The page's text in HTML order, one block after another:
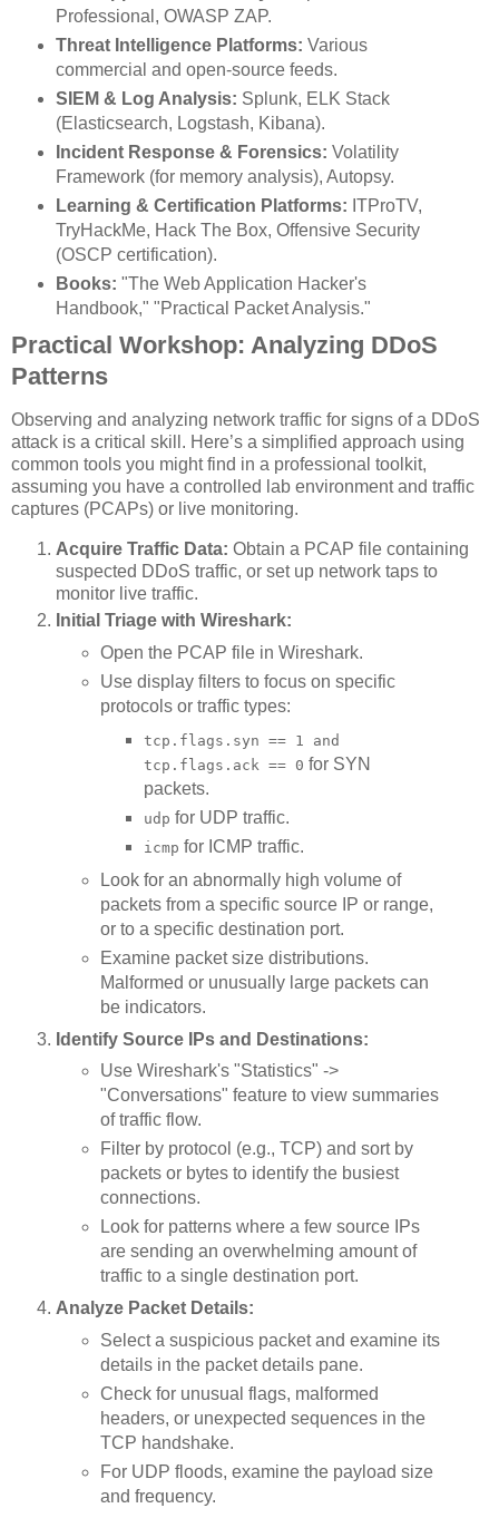
Professional, OWASP ZAP.
Threat Intelligence Platforms: Various
commercial and open-source feeds.
SIEM & Log Analysis: Splunk, ELK Stack
(Elasticsearch, Logstash, Kibana).
Incident Response & Forensics: Volatility
Framework (for memory analysis), Autopsy.
Learning & Certification Platforms: ITProTV,
TryHackMe, Hack The Box, Offensive Security
(OSCP certification).
Books: "The Web Application Hacker's
Handbook," "Practical Packet Analysis."
Practical Workshop: Analyzing DDoS
Patterns
Observing and analyzing network traffic for signs of a DDoS
attack is a critical skill. Here’s a simplified approach using
common tools you might find in a professional toolkit,
assuming you have a controlled lab environment and traffic
captures (PCAPs) or live monitoring.
Acquire Traffic Data: Obtain a PCAP file containing
suspected DDoS traffic, or set up network taps to
monitor live traffic.
Initial Triage with Wireshark:
Open the PCAP file in Wireshark.
Use display filters to focus on specific
protocols or traffic types:
tcp.flags.syn == 1 and
tcp.flags.ack == 0 for SYN
packets.
udp for UDP traffic.
icmp for ICMP traffic.
Look for an abnormally high volume of
packets from a specific source IP or range,
or to a specific destination port.
Examine packet size distributions.
Malformed or unusually large packets can
be indicators.
Identify Source IPs and Destinations:
Use Wireshark's "Statistics" ->
"Conversations" feature to view summaries
of traffic flow.
Filter by protocol (e.g., TCP) and sort by
packets or bytes to identify the busiest
connections.
Look for patterns where a few source IPs
are sending an overwhelming amount of
traffic to a single destination port.
Analyze Packet Details:
Select a suspicious packet and examine its
details in the packet details pane.
Check for unusual flags, malformed
headers, or unexpected sequences in the
TCP handshake.
For UDP floods, examine the payload size
and frequency.